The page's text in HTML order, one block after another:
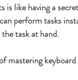
is like having a
perform tasks
task at hand.
mastering